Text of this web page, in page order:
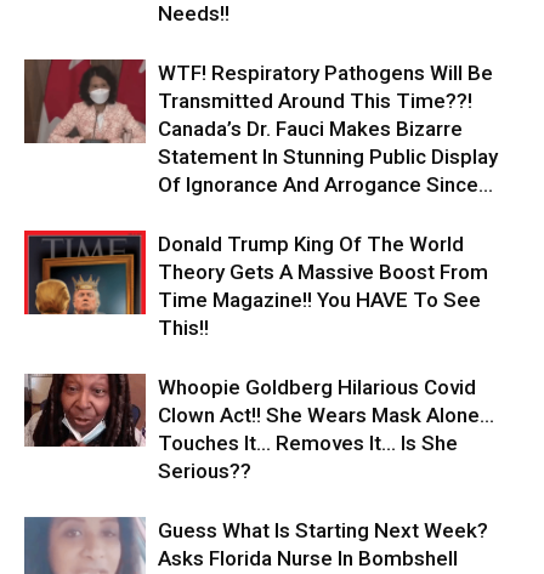
Needs!!
WTF! Respiratory Pathogens Will Be
Transmitted Around This Time??!
Canada’s Dr. Fauci Makes Bizarre
Statement In Stunning Public Display
Of Ignorance And Arrogance Since...
Donald Trump King Of The World
Theory Gets A Massive Boost From
Time Magazine!! You HAVE To See
This!!
Whoopie Goldberg Hilarious Covid
Clown Act!! She Wears Mask Alone…
Touches It… Removes It… Is She
Serious??
Guess What Is Starting Next Week?
Asks Florida Nurse In Bombshell